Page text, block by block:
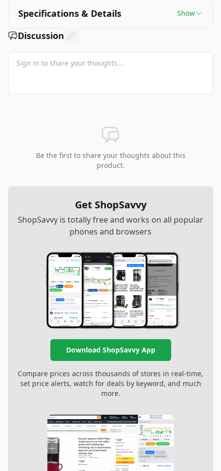
Specifications & Details Show
Discussion
Be the first to share your thoughts about this
product.
Get ShopSavvy
ShopSavvy is totally free and works on all popular
phones and browsers
Download ShopSavvy App
Compare prices across thousands of stores in real-time,
set price alerts, watch for deals by keyword, and much
more.